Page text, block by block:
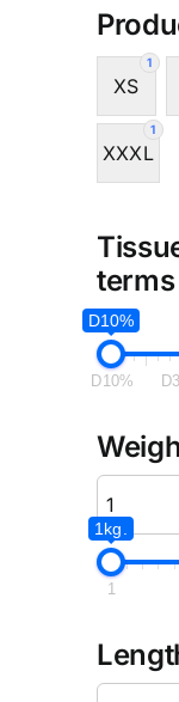
1
XS
1
XXXL
D10%
D10%
1kg.
1